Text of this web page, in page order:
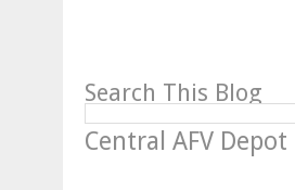
Search This Blog
Central AFV